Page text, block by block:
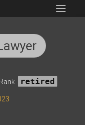
retired